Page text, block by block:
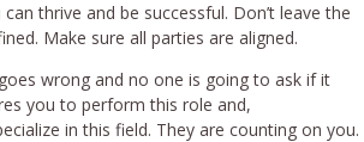
thrive and be successful. Don’t leave the
Make sure all parties are aligned.
wrong and no one is going to ask if it
you to perform this role and,
in this field. They are counting on you.